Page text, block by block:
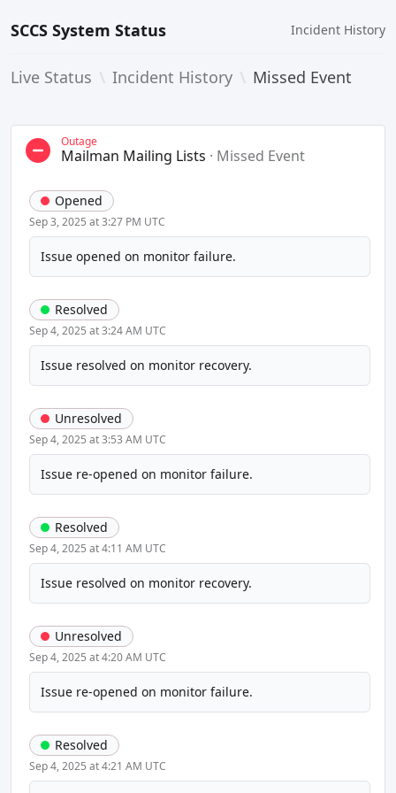
SCCS System Status Incident History
Live Status Incident History Missed Event
Outage
Mailman Mailing Lists · Missed Event
Opened
Sep 3, 2025 at 3:27 PM UTC
Issue opened on monitor failure.
Resolved
Sep 4, 2025 at 3:24 AM UTC
Issue resolved on monitor recovery.
Unresolved
Sep 4, 2025 at 3:53 AM UTC
Issue re-opened on monitor failure.
Resolved
Sep 4, 2025 at 4:11 AM UTC
Issue resolved on monitor recovery.
Unresolved
Sep 4, 2025 at 4:20 AM UTC
Issue re-opened on monitor failure.
Resolved
Sep 4, 2025 at 4:21 AM UTC